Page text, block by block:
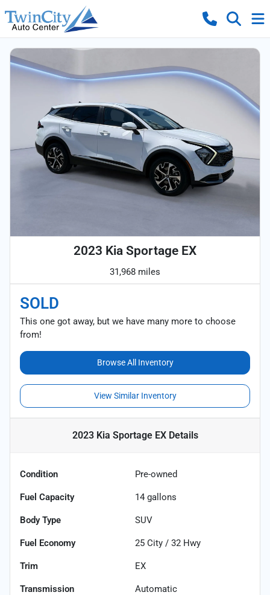
2023 Kia Sportage EX
31,968 miles
SOLD
This one got away, but we have many more to choose
from!
Browse All Inventory
View Similar Inventory
2023 Kia Sportage EXDetails
Condition Pre-owned
Fuel Capacity 14 gallons
Body Type SUV
Fuel Economy 25 City / 32 Hwy
Trim EX
Transmission Automatic